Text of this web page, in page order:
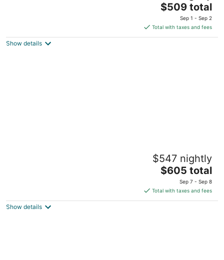
The
is
$509
$509 total
Sep 1 - Sep 2
Total with taxes and fees
Show details
5 Bedroom, 2 Bath Cabin. 2 Kings, 3
Queens. Full Kitchen, living/dining room.
$547 nightly
The
is
$605
$605 total
Sep 7 - Sep 8
Total with taxes and fees
Show details